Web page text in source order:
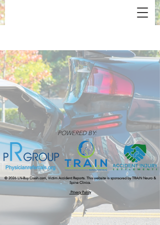
POWERED BY:
© 2026 LN-Buy Crash.com, Victim Accident Reports.​ This website is sponsored by TRAIN Neuro &
Spine Clinics.
Privacy Policy